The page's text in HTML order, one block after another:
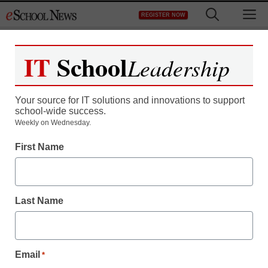
to
REGISTER NOW
Register now for free access to
As a registered member of eSchool
all our breaking news and educator
Create your Free Account to Continue
IT SchoolLeadership
Your source for IT solutions and innovations to support
school-wide success.
Weekly on Wednesday.
First Name
Last Name
Email *